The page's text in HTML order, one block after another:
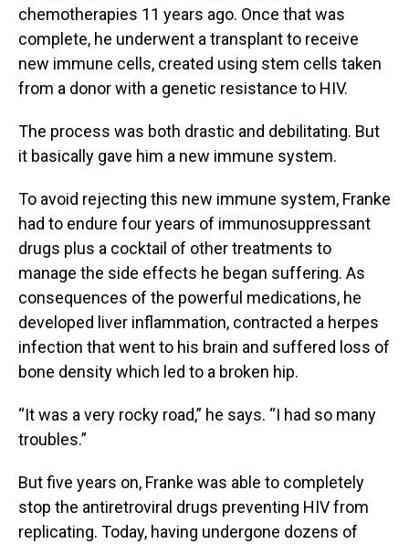
chemotherapies 11 years ago. Once that was
complete, he underwent a transplant to receive
new immune cells, created using stem cells taken
from a donor with a genetic resistance to HIV.
The process was both drastic and debilitating. But
it basically gave him a new immune system.
To avoid rejecting this new immune system, Franke
had to endure four years of immunosuppressant
drugs plus a cocktail of other treatments to
manage the side effects he began suffering. As
consequences of the powerful medications, he
developed liver inflammation, contracted a herpes
infection that went to his brain and suffered loss of
bone density which led to a broken hip.
“It was a very rocky road,” he says. “I had so many
troubles.”
But five years on, Franke was able to completely
stop the antiretroviral drugs preventing HIV from
replicating. Today, having undergone dozens of